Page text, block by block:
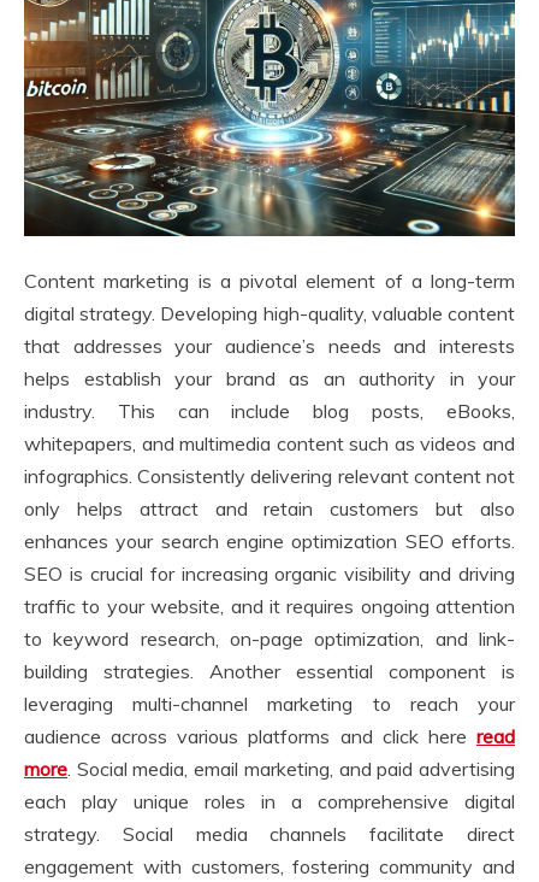
Content marketing is a pivotal element of a long-term
digital strategy. Developing high-quality, valuable content
that addresses your audience’s needs and interests
helps establish your brand as an authority in your
industry. This can include blog posts, eBooks,
whitepapers, and multimedia content such as videos and
infographics. Consistently delivering relevant content not
only helps attract and retain customers but also
enhances your search engine optimization SEO efforts.
SEO is crucial for increasing organic visibility and driving
traffic to your website, and it requires ongoing attention
to keyword research, on-page optimization, and link-
building strategies. Another essential component is
leveraging multi-channel marketing to reach your
audience across various platforms and click here read
more . Social media, email marketing, and paid advertising
each play unique roles in a comprehensive digital
strategy. Social media channels facilitate direct
engagement with customers, fostering community and